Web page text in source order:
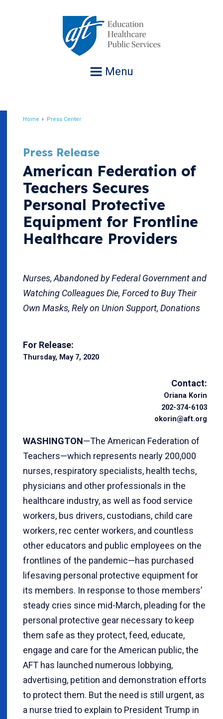
Menu
Home Press Center
Press Release
American Federation of
Teachers Secures
Personal Protective
Equipment for Frontline
Healthcare Providers
Nurses, Abandoned by Federal Government and
Watching Colleagues Die, Forced to Buy Their
Own Masks, Rely on Union Support, Donations
For Release:
Thursday, May 7, 2020
Contact:
Oriana Korin
202-374-6103
okorin@aft.org
WASHINGTON—The American Federation of
Teachers—which represents nearly 200,000
nurses, respiratory specialists, health techs,
physicians and other professionals in the
healthcare industry, as well as food service
workers, bus drivers, custodians, child care
workers, rec center workers, and countless
other educators and public employees on the
frontlines of the pandemic—has purchased
lifesaving personal protective equipment for
its members. In response to those members’
steady cries since mid-March, pleading for the
personal protective gear necessary to keep
them safe as they protect, feed, educate,
engage and care for the American public, the
AFT has launched numerous lobbying,
advertising, petition and demonstration efforts
to protect them. But the need is still urgent, as
a nurse tried to explain to President Trump in